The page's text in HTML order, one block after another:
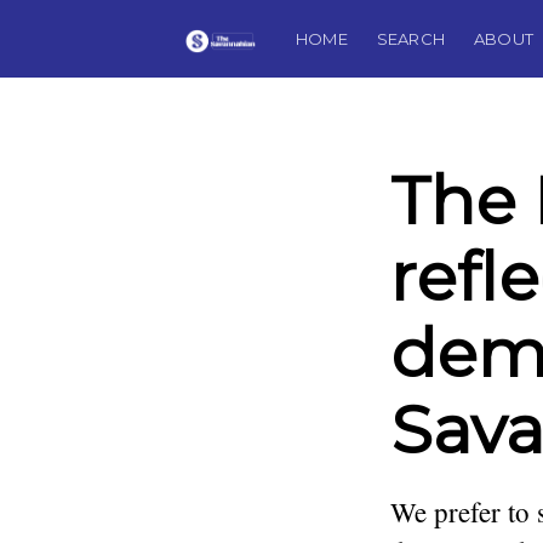
HOME SEARCH ABOUT
The
We prefer to
Jim Morekis